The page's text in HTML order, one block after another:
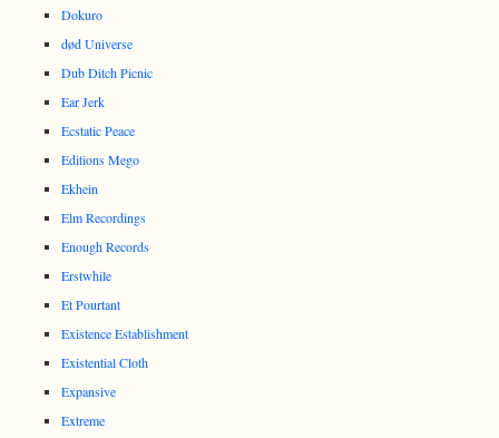
Dokuro
død Universe
Dub Ditch Picnic
Ear Jerk
Ecstatic Peace
Editions Mego
Ekhein
Elm Recordings
Enough Records
Erstwhile
Et Pourtant
Existence Establishment
Existential Cloth
Expansive
Extreme